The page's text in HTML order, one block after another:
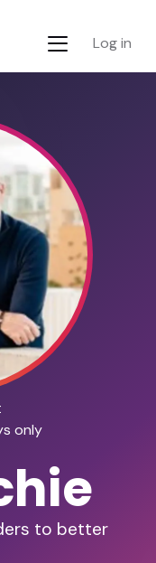
Log in
only
to better